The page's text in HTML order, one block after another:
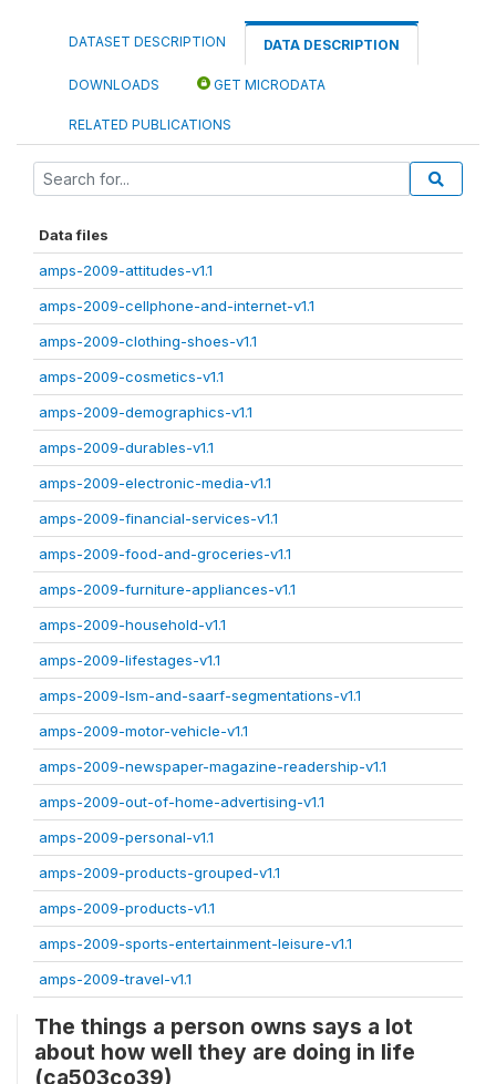
DATASET DESCRIPTION DATA DESCRIPTION
DOWNLOADS GET MICRODATA
RELATED PUBLICATIONS
Data files
amps-2009-attitudes-v1.1
amps-2009-cellphone-and-internet-v1.1
amps-2009-clothing-shoes-v1.1
amps-2009-cosmetics-v1.1
amps-2009-demographics-v1.1
amps-2009-durables-v1.1
amps-2009-electronic-media-v1.1
amps-2009-financial-services-v1.1
amps-2009-food-and-groceries-v1.1
amps-2009-furniture-appliances-v1.1
amps-2009-household-v1.1
amps-2009-lifestages-v1.1
amps-2009-lsm-and-saarf-segmentations-v1.1
amps-2009-motor-vehicle-v1.1
amps-2009-newspaper-magazine-readership-v1.1
amps-2009-out-of-home-advertising-v1.1
amps-2009-personal-v1.1
amps-2009-products-grouped-v1.1
amps-2009-products-v1.1
amps-2009-sports-entertainment-leisure-v1.1
amps-2009-travel-v1.1
The things a person owns says a lot
about how well they are doing in life
(ca503co39)